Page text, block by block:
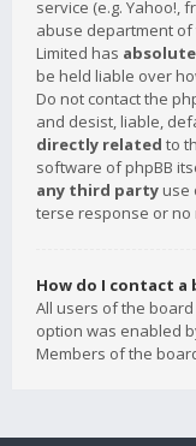
service (e.g. Yahoo!,
abuse department of
Limited has
be held liable over
Do not contact the
and desist, liable,
directly related to
software of phpBB
any third party use
terse response or no
How do I contact
All users of the board
option was enabled
Members of the